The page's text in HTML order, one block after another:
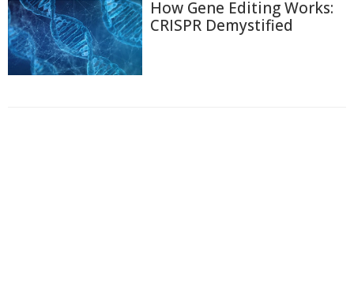
How Gene Editing Works:
CRISPR Demystified